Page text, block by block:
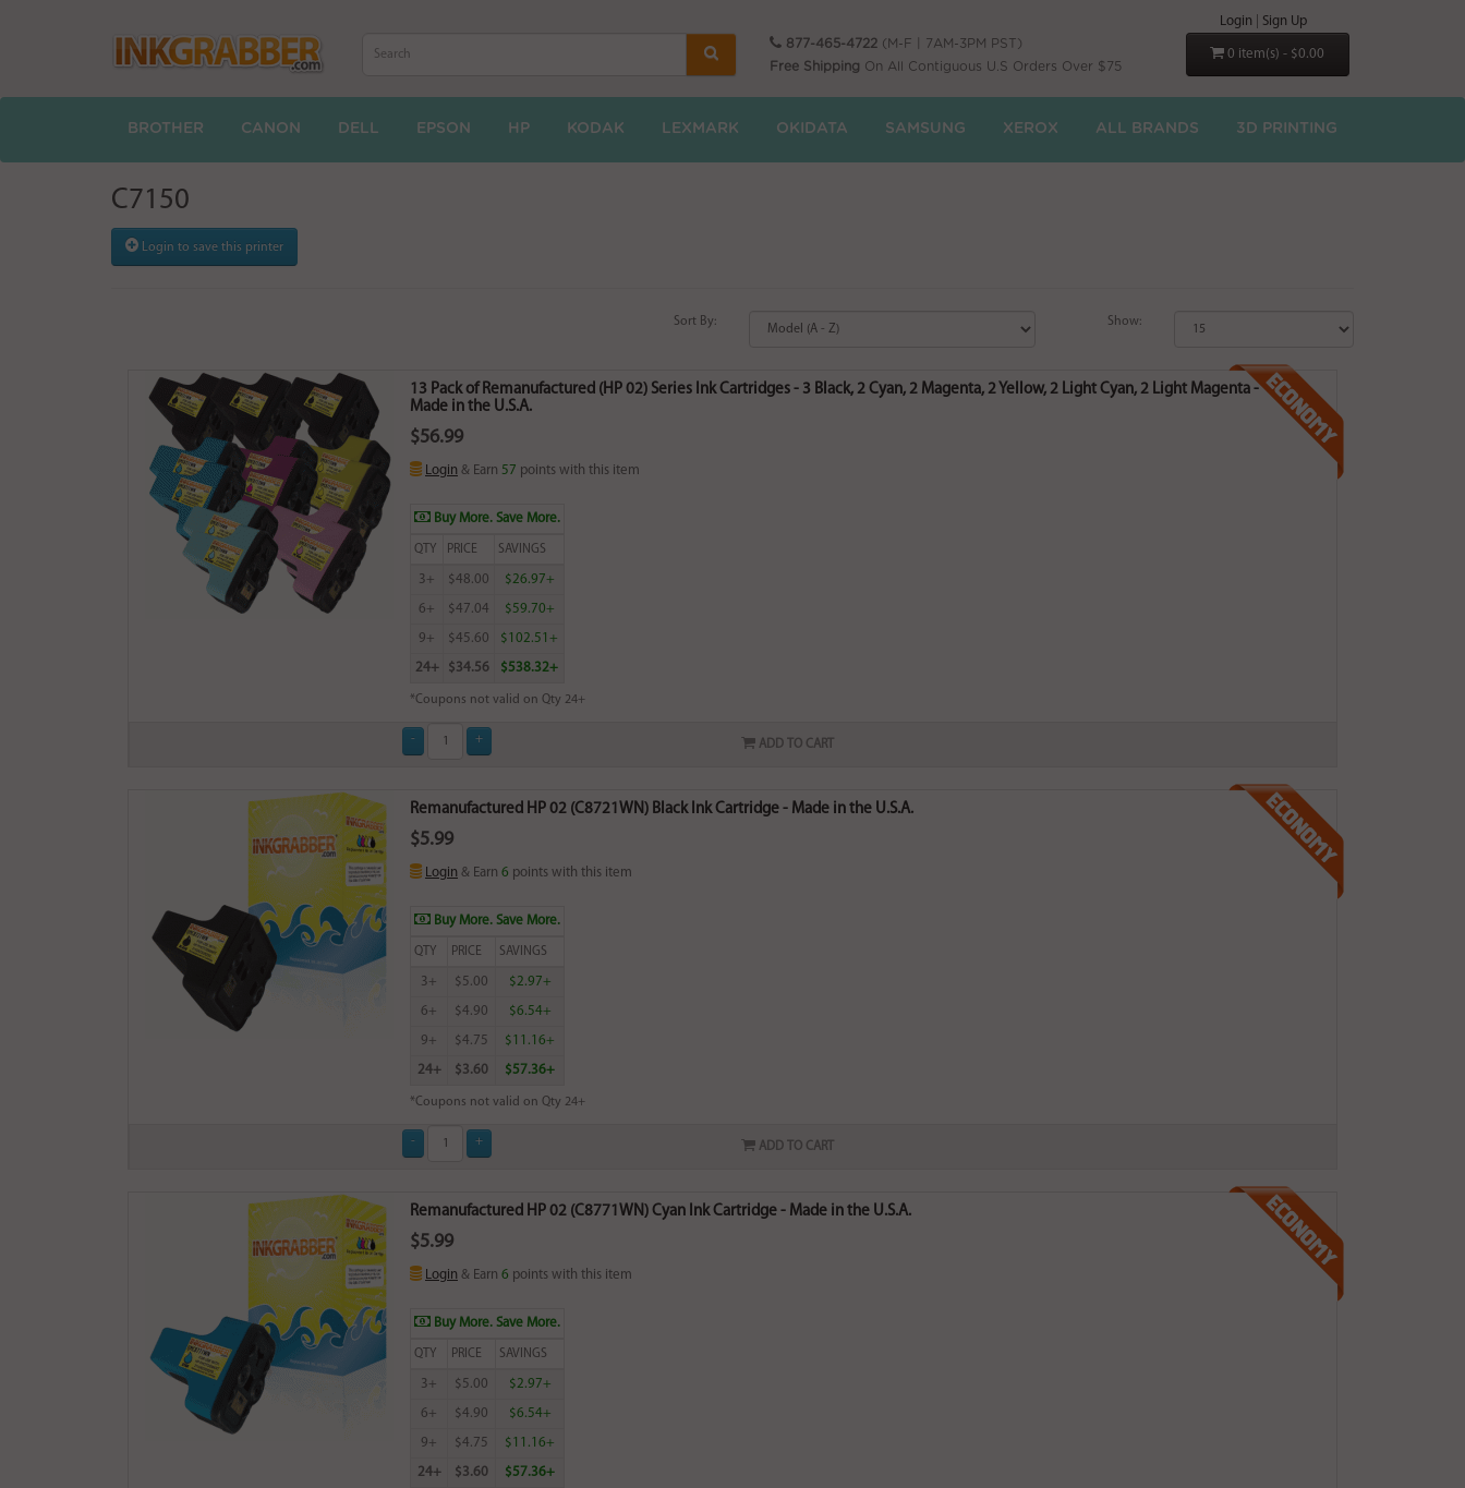
877-465-4722 (M-F | 7AM-3PM PST)
Free Shipping On All Contiguous U.S Orders Over $75
Login Sign Up
0 item(s) - $0.00
BROTHER CANON DELL EPSON HP KODAK LEXMARK OKIDATA SAMSUNG XEROX ALL BRANDS 3D PRINTING
C7150
Login to save this printer
Sort By: Show:
13 Pack of Remanufactured (HP 02) Series Ink Cartridges - 3 Black, 2 Cyan, 2 Magenta, 2 Yellow, 2 Light Cyan, 2 Light Magenta -
Made in the U.S.A.
$56.99
Login & Earn 57 points with this item
Buy More. Save More.
QTY PRICE SAVINGS
3+ $48.00 $26.97+
6+ $47.04 $59.70+
9+ $45.60 $102.51+
24+ $34.56 $538.32+
*Coupons not valid on Qty 24+
ADD TO CART
Remanufactured HP 02 (C8721WN) Black Ink Cartridge - Made in the U.S.A.
$5.99
Login & Earn 6 points with this item
Buy More. Save More.
QTY PRICE SAVINGS
3+ $5.00 $2.97+
6+ $4.90 $6.54+
9+ $4.75 $11.16+
24+ $3.60 $57.36+
*Coupons not valid on Qty 24+
ADD TO CART
Remanufactured HP 02 (C8771WN) Cyan Ink Cartridge - Made in the U.S.A.
$5.99
Login & Earn 6 points with this item
Buy More. Save More.
QTY PRICE SAVINGS
3+ $5.00 $2.97+
6+ $4.90 $6.54+
9+ $4.75 $11.16+
24+ $3.60 $57.36+